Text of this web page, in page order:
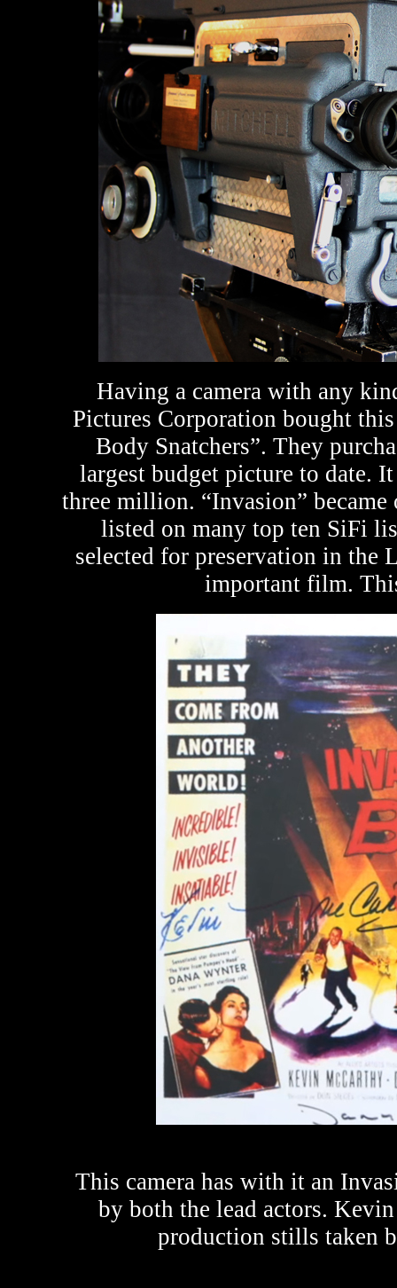
Having a camera with any
Pictures Corporation bought
Body Snatchers”. They
largest budget picture to date.
three million. “Invasion”
listed on many top ten SiFi
selected for preservation in the
important film.
This camera has with it an
by both the lead actors.
production stills taken